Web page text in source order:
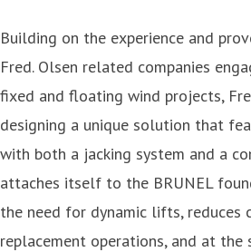
Building on the experience and
Fred. Olsen related companies
fixed and floating wind projects,
designing a unique solution that
with both a jacking system and a
attaches itself to the BRUNEL
the need for dynamic lifts, reduces
replacement operations, and at the